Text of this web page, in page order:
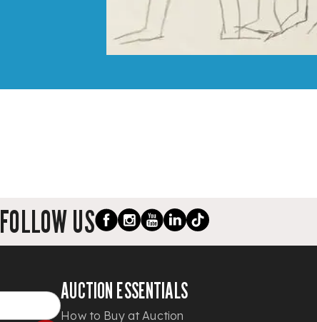
FOLLOW US
AUCTION ESSENTIALS
How to Buy at Auction